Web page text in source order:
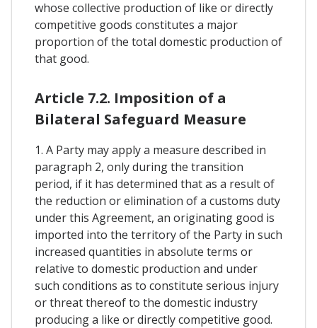
whose collective production of like or directly
competitive goods constitutes a major
proportion of the total domestic production of
that good.
Article 7.2. Imposition of a
Bilateral Safeguard Measure
1. A Party may apply a measure described in
paragraph 2, only during the transition
period, if it has determined that as a result of
the reduction or elimination of a customs duty
under this Agreement, an originating good is
imported into the territory of the Party in such
increased quantities in absolute terms or
relative to domestic production and under
such conditions as to constitute serious injury
or threat thereof to the domestic industry
producing a like or directly competitive good.